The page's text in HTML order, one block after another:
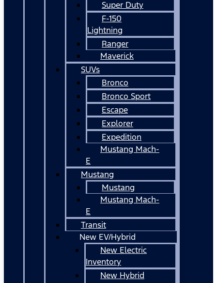
Super Duty
F-150
Lightning
Ranger
Maverick
SUVs
Bronco
Bronco Sport
Escape
Explorer
Expedition
Mustang Mach-
E
Mustang
Mustang
Mustang Mach-
E
Transit
New EV/Hybrid
New Electric
Inventory
New Hybrid